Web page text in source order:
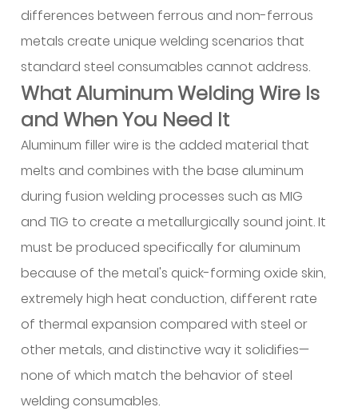
Which
Filler
Wire
Should
I
for
My
Base
Alloy?
3
Need
a
Spool
Gun
or
differences between ferrous and non-ferrous
metals create unique welding scenarios that
standard steel consumables cannot address.
What Aluminum Welding Wire Is
and When You Need It
Aluminum filler wire is the added material that
melts and combines with the base aluminum
during fusion welding processes such as MIG
and TIG to create a metallurgically sound joint. It
must be produced specifically for aluminum
because of the metal's quick-forming oxide skin,
extremely high heat conduction, different rate
of thermal expansion compared with steel or
other metals, and distinctive way it solidifies—
none of which match the behavior of steel
welding consumables.